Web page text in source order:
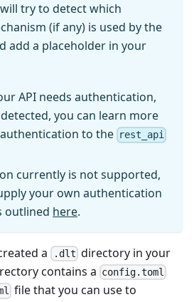
will try to detect which
(if any) is used by the
add a placeholder in your
API needs authentication,
you can learn more
to the rest_api
currently is not supported,
your own authentication
outlined here.
a .dlt directory in your
contains a config.toml
file that you can use to